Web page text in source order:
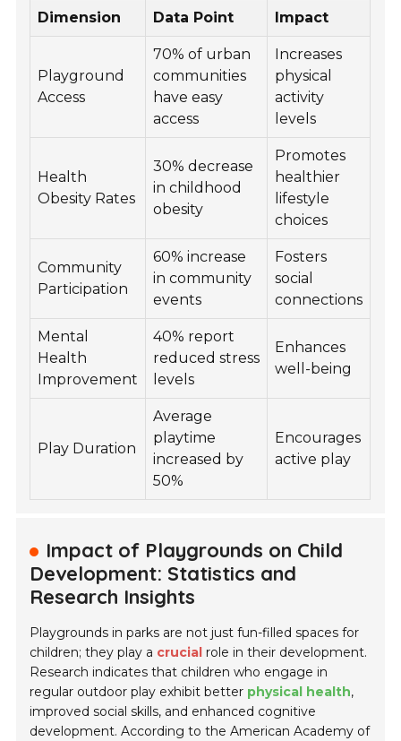
Dimension Data Point Impact
Playground
Access
70% of urban
communities
have easy
access
Increases
physical
activity
levels
Health
Obesity Rates
30% decrease
in childhood
obesity
Promotes
healthier
lifestyle
choices
Community
Participation
60% increase
in community
events
Fosters
social
connections
Mental
Health
Improvement
40% report
reduced stress
levels
Enhances
well-being
Play Duration
Average
playtime
increased by
50%
Encourages
active play
Impact of Playgrounds on Child
Development: Statistics and
Research Insights
Playgrounds in parks are not just fun-filled spaces for
children; they play a crucial role in their development.
Research indicates that children who engage in
regular outdoor play exhibit better physical health,
improved social skills, and enhanced cognitive
development. According to the American Academy of